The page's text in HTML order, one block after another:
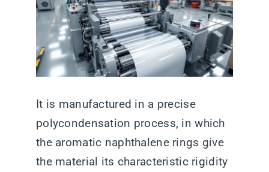
It is manufactured in a precise
polycondensation process, in which
the aromatic naphthalene rings give
the material its characteristic rigidity